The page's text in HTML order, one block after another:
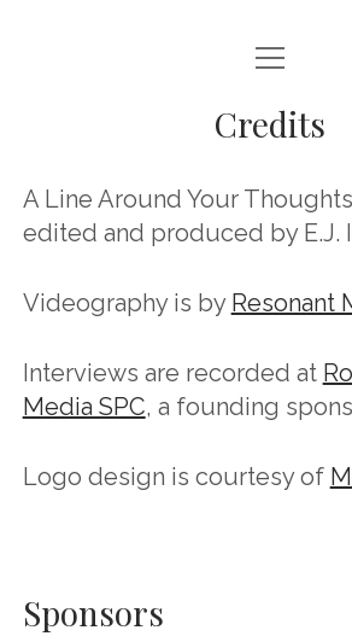
HOME
ABOUT
EPISODES
instagram
youtube
email
open
menu
Credits
A Line Around Your
edited and produced by E.J.
Videography is by Resonant
Interviews are recorded at
Media SPC, a founding
Logo design is courtesy of
Sponsors